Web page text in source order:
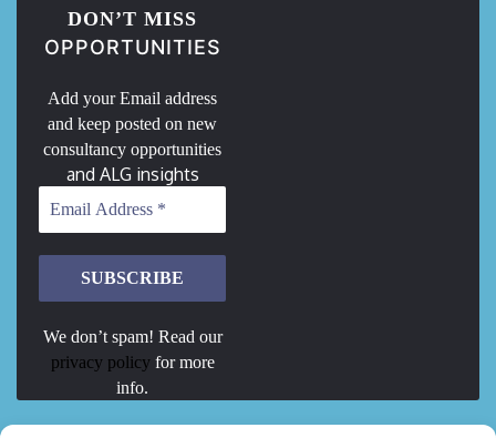
DON’T MISS
OPPORTUNITIES
Add your Email address
and keep posted on new
consultancy opportunities
and ALG insights
We don’t spam! Read our
privacy policy for more
info.